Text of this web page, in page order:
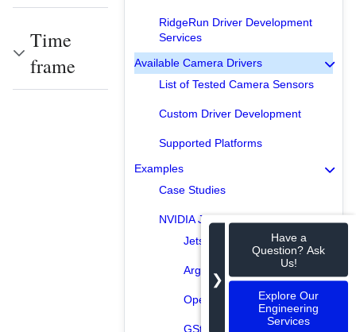
RidgeRun Driver Development
Services
Available Camera Drivers
List of Tested Camera Sensors
Custom Driver Development
Supported Platforms
Examples
Case Studies
NVIDIA Jetson
Jetson Capture SubSystem
Argus Examples
OpenCV Examples
GStreamer Examples
Time
frame
❯
Have a
Question? Ask
Us!
Explore Our
Engineering
Services